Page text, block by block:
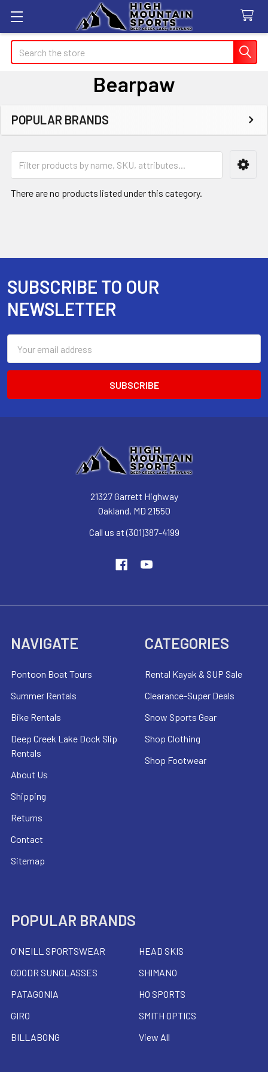
Search
Bearpaw
Sidebar
POPULAR BRANDS
There are no products listed under this category.
Footer
SUBSCRIBE TO OUR
NEWSLETTER
Address
21327 Garrett Highway
Oakland, MD 21550
Call us at (301)387-4199
NAVIGATE
Pontoon Boat Tours
Summer Rentals
Bike Rentals
Deep Creek Lake Dock Slip
Rentals
About Us
Shipping
Returns
Contact
Sitemap
CATEGORIES
Rental Kayak & SUP Sale
Clearance-Super Deals
Snow Sports Gear
Shop Clothing
Shop Footwear
POPULAR BRANDS
O'NEILL SPORTSWEAR
GOODR SUNGLASSES
PATAGONIA
GIRO
BILLABONG
HEAD SKIS
SHIMANO
HO SPORTS
SMITH OPTICS
View All